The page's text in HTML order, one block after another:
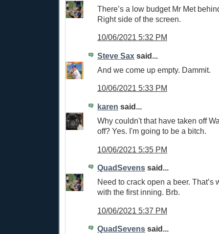
There’s a low budget Mr Met
Right side of the screen.
10/06/2021 5:32 PM
Steve Sax said...
And we come up empty. Dammit.
10/06/2021 5:33 PM
karen said...
Why couldn't that have taken off
off? Yes. I'm going to be a bitch.
10/06/2021 5:35 PM
QuadSevens said...
Need to crack open a beer. That’s
with the first inning. Brb.
10/06/2021 5:37 PM
QuadSevens said...